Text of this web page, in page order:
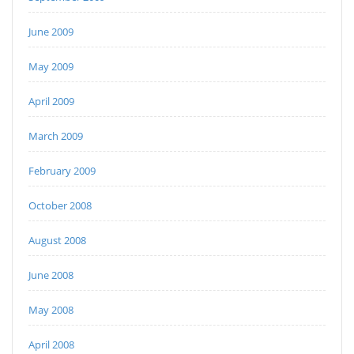
June 2009
May 2009
April 2009
March 2009
February 2009
October 2008
August 2008
June 2008
May 2008
April 2008